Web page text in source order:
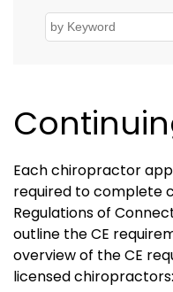
Each chiropractor
required to complete
Regulations of
outline the CE
overview of the CE
licensed chiropractors: